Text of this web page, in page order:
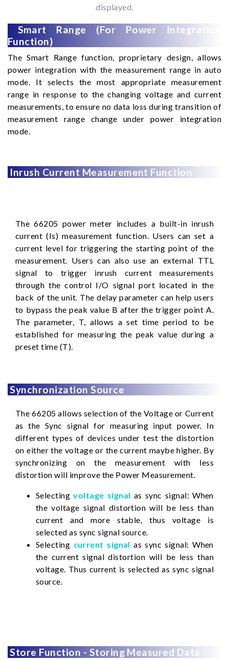
displayed.
Smart Range (For Power Integration
Function)
The Smart Range function, proprietary design, allows
power integration with the measurement range in auto
mode. It selects the most appropriate measurement
range in response to the changing voltage and current
measurements, to ensure no data loss during transition of
measurement range change under power integration
mode.
Inrush Current Measurement Function
The 66205 power meter includes a built-in inrush
current (Is) measurement function. Users can set a
current level for triggering the starting point of the
measurement. Users can also use an external TTL
signal to trigger inrush current measurements
through the control I/O signal port located in the
back of the unit. The delay parameter can help users
to bypass the peak value B after the trigger point A.
The parameter, T, allows a set time period to be
established for measuring the peak value during a
preset time (T).
Synchronization Source
The 66205 allows selection of the Voltage or Current
as the Sync signal for measuring input power. In
different types of devices under test the distortion
on either the voltage or the current maybe higher. By
synchronizing on the measurement with less
distortion will improve the Power Measurement.
Selectingvoltage signal as sync signal: When
the voltage signal distortion will be less than
current and more stable, thus voltage is
selected as sync signal source.
Selecting current signal as sync signal: When
the current signal distortion will be less than
voltage. Thus current is selected as sync signal
source.
Store Function - Storing Measured Data